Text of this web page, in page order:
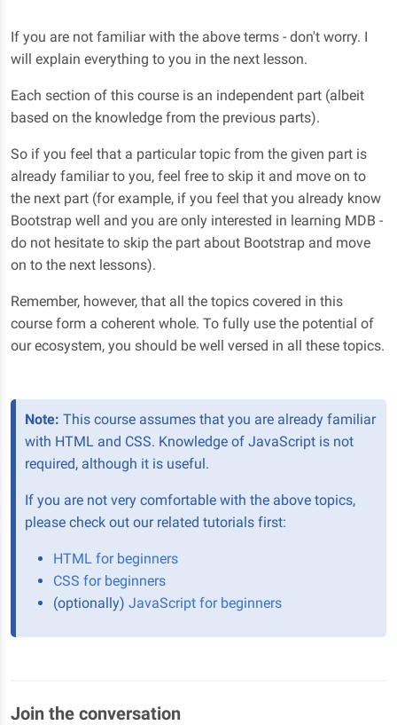
If you are not familiar with the above terms - don't worry. I
will explain everything to you in the next lesson.
Each section of this course is an independent part (albeit
based on the knowledge from the previous parts).
So if you feel that a particular topic from the given part is
already familiar to you, feel free to skip it and move on to
the next part (for example, if you feel that you already know
Bootstrap well and you are only interested in learning MDB -
do not hesitate to skip the part about Bootstrap and move
on to the next lessons).
Remember, however, that all the topics covered in this
course form a coherent whole. To fully use the potential of
our ecosystem, you should be well versed in all these topics.
Note: This course assumes that you are already familiar
with HTML and CSS. Knowledge of JavaScript is not
required, although it is useful.
If you are not very comfortable with the above topics,
please check out our related tutorials first:
HTML for beginners
CSS for beginners
(optionally) JavaScript for beginners
Join the conversation